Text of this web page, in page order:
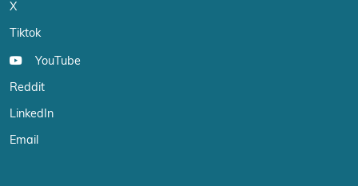
X
Tiktok
YouTube
Reddit
LinkedIn
Email